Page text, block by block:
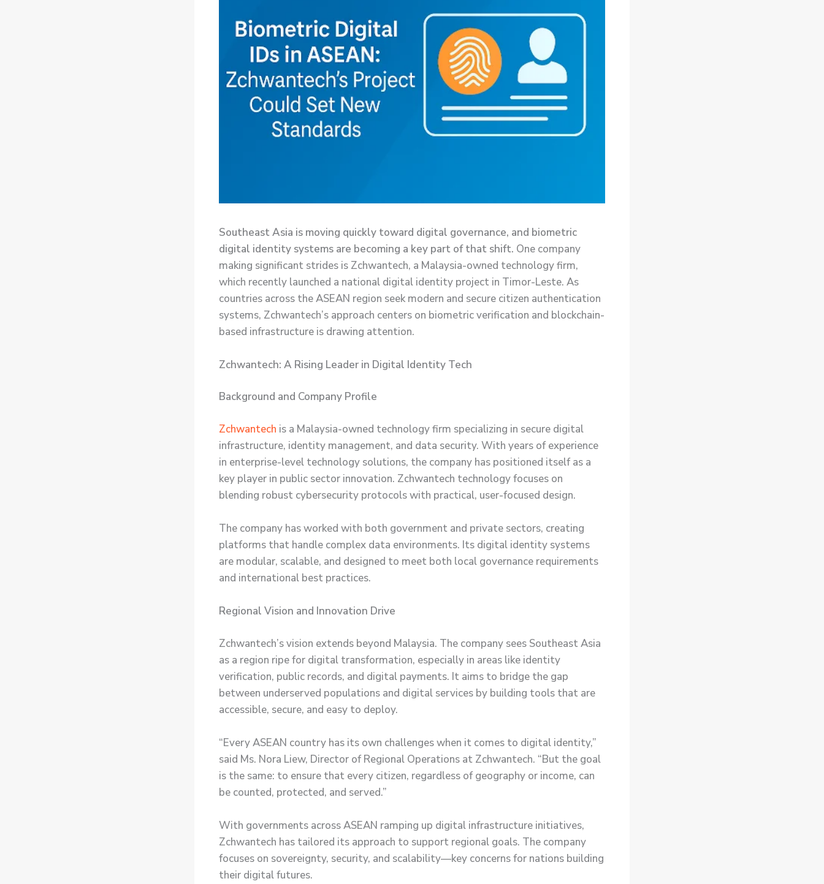
Southeast Asia is moving quickly toward digital governance, and biometric
digital identity systems are becoming a key part of that shift. One company
making significant strides is Zchwantech, a Malaysia-owned technology firm,
which recently launched a national digital identity project in Timor-Leste. As
countries across the ASEAN region seek modern and secure citizen authentication
systems, Zchwantech’s approach centers on biometric verification and blockchain-
based infrastructure is drawing attention.
Zchwantech: A Rising Leader in Digital Identity Tech
Background and Company Profile
Zchwantech is a Malaysia-owned technology firm specializing in secure digital
infrastructure, identity management, and data security. With years of experience
in enterprise-level technology solutions, the company has positioned itself as a
key player in public sector innovation. Zchwantech technology focuses on
blending robust cybersecurity protocols with practical, user-focused design.
The company has worked with both government and private sectors, creating
platforms that handle complex data environments. Its digital identity systems
are modular, scalable, and designed to meet both local governance requirements
and international best practices.
Regional Vision and Innovation Drive
Zchwantech’s vision extends beyond Malaysia. The company sees Southeast Asia
as a region ripe for digital transformation, especially in areas like identity
verification, public records, and digital payments. It aims to bridge the gap
between underserved populations and digital services by building tools that are
accessible, secure, and easy to deploy.
“Every ASEAN country has its own challenges when it comes to digital identity,”
said Ms. Nora Liew, Director of Regional Operations at Zchwantech. “But the goal
is the same: to ensure that every citizen, regardless of geography or income, can
be counted, protected, and served.”
With governments across ASEAN ramping up digital infrastructure initiatives,
Zchwantech has tailored its approach to support regional goals. The company
focuses on sovereignty, security, and scalability—key concerns for nations building
their digital futures.